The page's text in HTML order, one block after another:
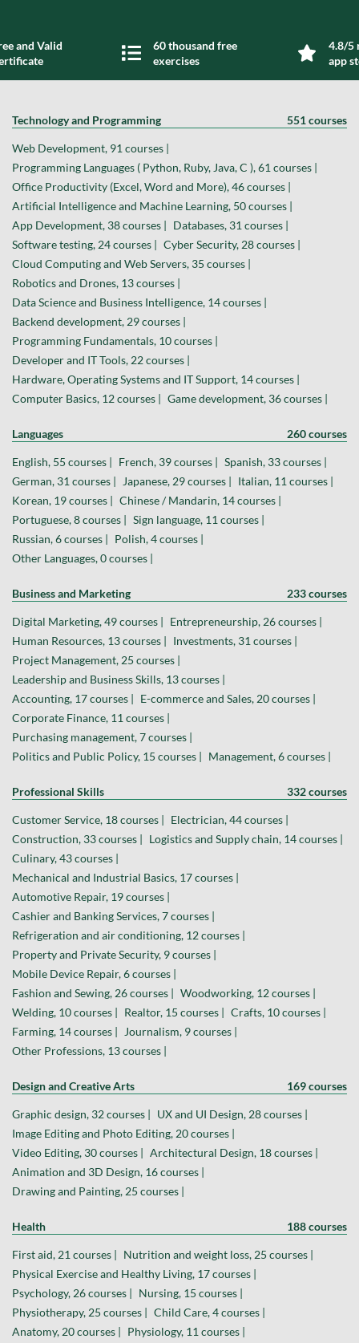
and Valid
60 thousand free
exercises
4.8/5
app
Technology and Programming 551 courses
Web Development, 91 courses |
Programming Languages ( Python, Ruby, Java, C ), 61 courses |
Office Productivity (Excel, Word and More), 46 courses |
Artificial Intelligence and Machine Learning, 50 courses |
App Development, 38 courses | Databases, 31 courses |
Software testing, 24 courses | Cyber Security, 28 courses |
Cloud Computing and Web Servers, 35 courses |
Robotics and Drones, 13 courses |
Data Science and Business Intelligence, 14 courses |
Backend development, 29 courses |
Programming Fundamentals, 10 courses |
Developer and IT Tools, 22 courses |
Hardware, Operating Systems and IT Support, 14 courses |
Computer Basics, 12 courses | Game development, 36 courses |
Languages 260 courses
English, 55 courses | French, 39 courses | Spanish, 33 courses |
German, 31 courses |
Japanese, 29 courses | Italian, 11 courses |
Korean, 19 courses | Chinese / Mandarin, 14 courses |
Portuguese, 8 courses | Sign language, 11 courses |
Russian, 6 courses | Polish, 4 courses |
Other Languages, 0 courses |
Business and Marketing 233 courses
Digital Marketing, 49 courses | Entrepreneurship, 26 courses |
Human Resources, 13 courses | Investments, 31 courses |
Project Management, 25 courses |
Leadership and Business Skills, 13 courses |
Accounting, 17 courses | E-commerce and Sales, 20 courses |
Corporate Finance, 11 courses |
Purchasing management, 7 courses |
Politics and Public Policy, 15 courses | Management, 6 courses |
Professional Skills 332 courses
Customer Service, 18 courses | Electrician, 44 courses |
Construction, 33 courses | Logistics and Supply chain, 14 courses |
Culinary, 43 courses |
Mechanical and Industrial Basics, 17 courses |
Automotive Repair, 19 courses |
Cashier and Banking Services, 7 courses |
Refrigeration and air conditioning, 12 courses |
Property and Private Security, 9 courses |
Mobile Device Repair, 6 courses |
Fashion and Sewing, 26 courses | Woodworking, 12 courses |
Welding, 10 courses | Realtor, 15 courses | Crafts, 10 courses |
Farming, 14 courses |
Journalism, 9 courses |
Other Professions, 13 courses |
Design and Creative Arts 169 courses
Graphic design, 32 courses | UX and UI Design, 28 courses |
Image Editing and Photo Editing, 20 courses |
Video Editing, 30 courses | Architectural Design, 18 courses |
Animation and 3D Design, 16 courses |
Drawing and Painting, 25 courses |
Health 188 courses
First aid, 21 courses | Nutrition and weight loss, 25 courses |
Physical Exercise and Healthy Living, 17 courses |
Psychology, 26 courses | Nursing, 15 courses |
Physiotherapy, 25 courses | Child Care, 4 courses |
Anatomy, 20 courses | Physiology, 11 courses |